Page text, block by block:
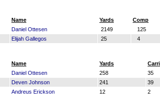
Name Yards Comp
Daniel Ottesen 2149 125
Elijah Gallegos 25 4
Name Yards
Daniel Ottesen 258 35
Deven Johnson 241 39
Andreus Erickson 12 2